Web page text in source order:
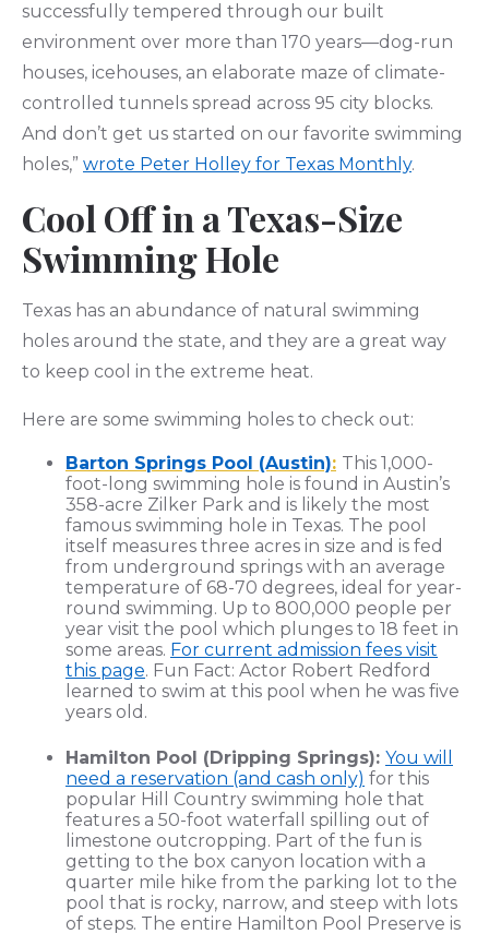
successfully tempered through our built
environment over more than 170 years—dog-run
houses, icehouses, an elaborate maze of climate-
controlled tunnels spread across 95 city blocks.
And don’t get us started on our favorite swimming
holes,” wrote Peter Holley for Texas Monthly.
Cool Off in a Texas-Size
Swimming Hole
Texas has an abundance of natural swimming
holes around the state, and they are a great way
to keep cool in the extreme heat.
Here are some swimming holes to check out:
Barton Springs Pool (Austin): This 1,000-
foot-long swimming hole is found in Austin’s
358-acre Zilker Park and is likely the most
famous swimming hole in Texas. The pool
itself measures three acres in size and is fed
from underground springs with an average
temperature of 68-70 degrees, ideal for year-
round swimming. Up to 800,000 people per
year visit the pool which plunges to 18 feet in
some areas. For current admission fees visit
this page. Fun Fact: Actor Robert Redford
learned to swim at this pool when he was five
years old.
Hamilton Pool (Dripping Springs): You will
need a reservation (and cash only) for this
popular Hill Country swimming hole that
features a 50-foot waterfall spilling out of
limestone outcropping. Part of the fun is
getting to the box canyon location with a
quarter mile hike from the parking lot to the
pool that is rocky, narrow, and steep with lots
of steps. The entire Hamilton Pool Preserve is